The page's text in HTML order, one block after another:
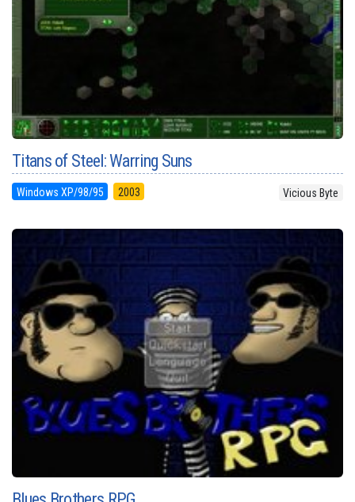
Titans of Steel: Warring Suns
Windows XP/98/95 2003 Vicious Byte